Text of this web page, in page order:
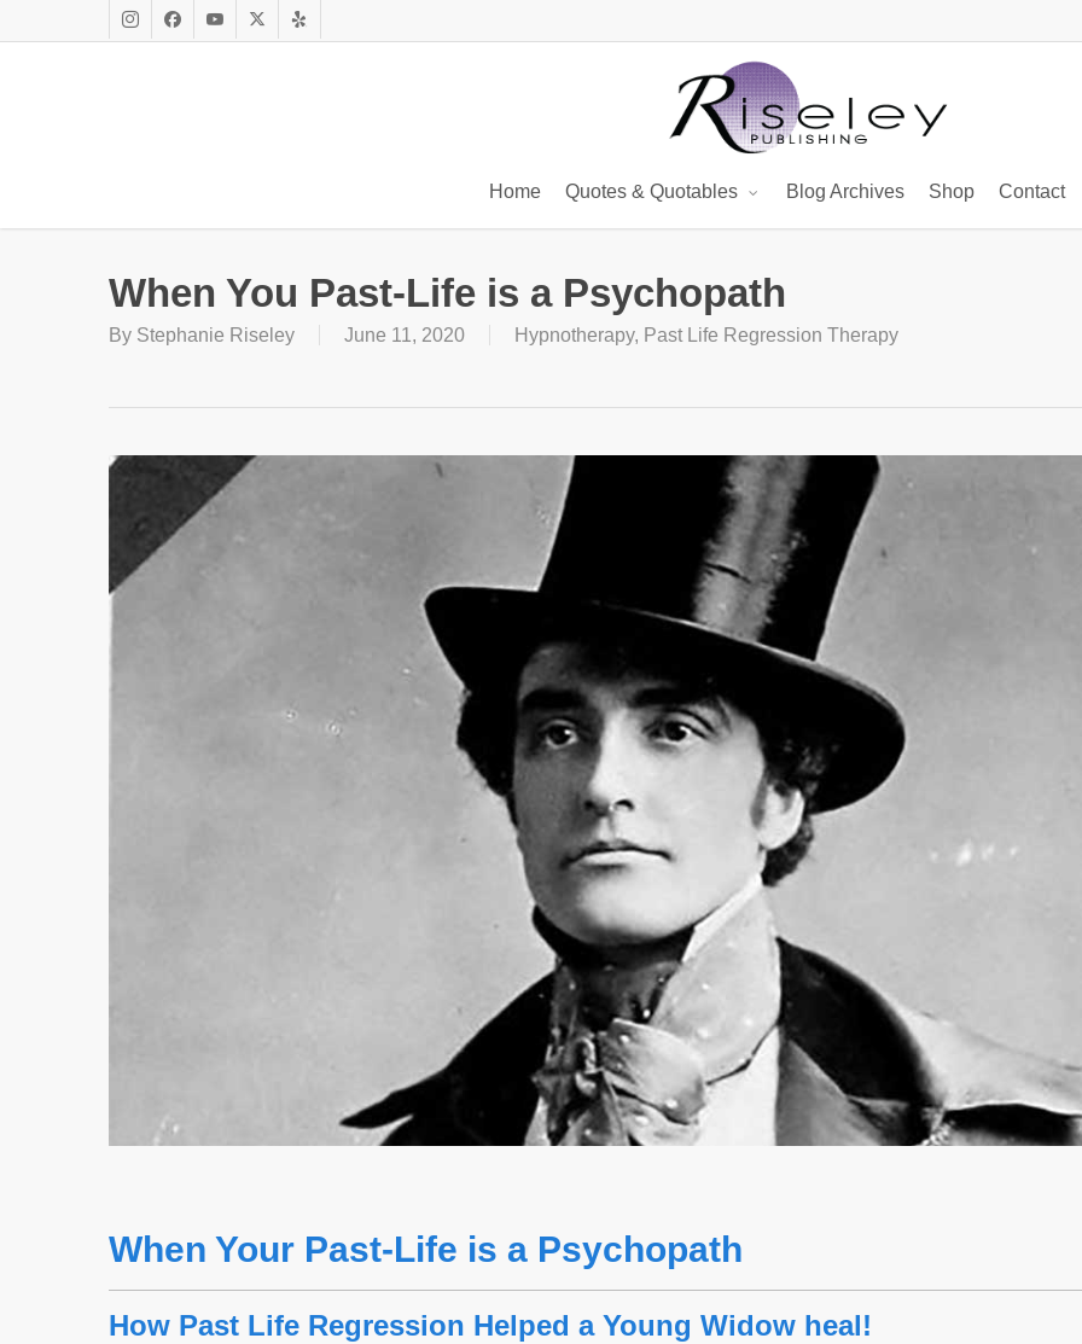
main
InstagramFacebookYoutubeX
Yelp
Home Quotes & Quotables Blog Archives Shop Contact
When You Past-Life is a Psychopath
By Stephanie Riseley June 11, 2020 Hypnotherapy, Past Life Regression Therapy
When Your Past-Life is a Psychopath
How Past Life Regression Helped a Young Widow heal!